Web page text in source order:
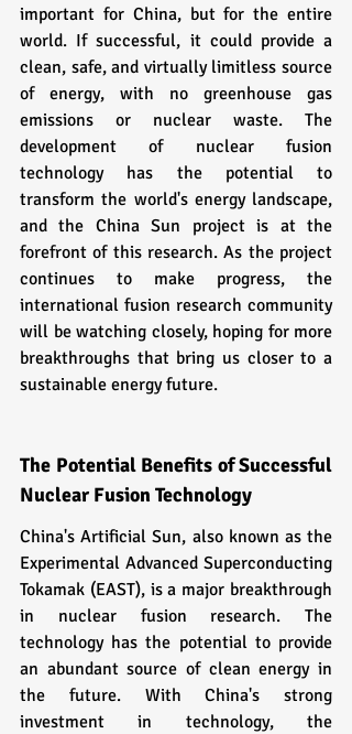
important for China, but for the entire
world. If successful, it could provide a
clean, safe, and virtually limitless source
of energy, with no greenhouse gas
emissions or nuclear waste. The
development of nuclear fusion
technology has the potential to
transform the world's energy landscape,
and the China Sun project is at the
forefront of this research. As the project
continues to make progress, the
international fusion research community
will be watching closely, hoping for more
breakthroughs that bring us closer to a
sustainable energy future.
The Potential Benefits of Successful
Nuclear Fusion Technology
China's Artificial Sun, also known as the
Experimental Advanced Superconducting
Tokamak (EAST), is a major breakthrough
in nuclear fusion research. The
technology has the potential to provide
an abundant source of clean energy in
the future. With China's strong
investment in technology, the